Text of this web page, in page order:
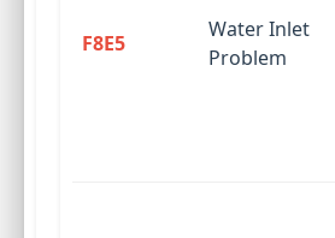
F8E5
Water Inlet
Problem